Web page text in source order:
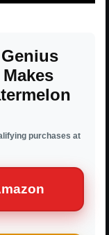
purchases at